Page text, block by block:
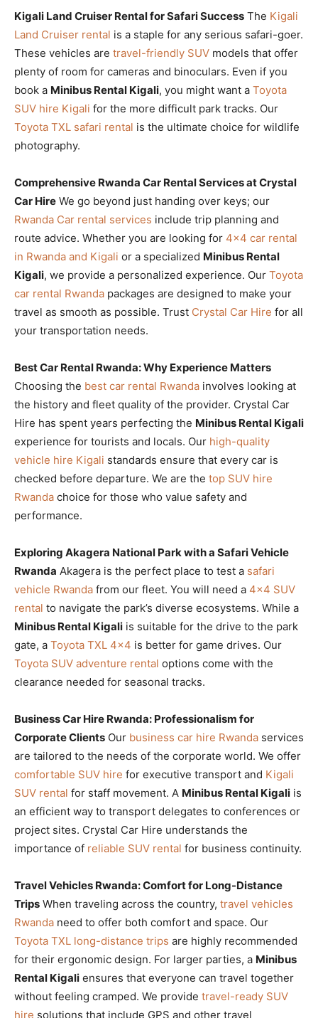
Kigali Land Cruiser Rental for Safari Success The Kigali
Land Cruiser rental is a staple for any serious safari-goer.
These vehicles are travel-friendly SUV models that offer
plenty of room for cameras and binoculars. Even if you
book a Minibus Rental Kigali, you might want a Toyota
SUV hire Kigali for the more difficult park tracks. Our
Toyota TXL safari rental is the ultimate choice for wildlife
photography.
Comprehensive Rwanda Car Rental Services at Crystal
Car Hire We go beyond just handing over keys; our
Rwanda Car rental services include trip planning and
route advice. Whether you are looking for 4×4 car rental
in Rwanda and Kigali or a specialized Minibus Rental
Kigali, we provide a personalized experience. Our Toyota
car rental Rwanda packages are designed to make your
travel as smooth as possible. Trust Crystal Car Hire for all
your transportation needs.
Best Car Rental Rwanda: Why Experience Matters
Choosing the best car rental Rwanda involves looking at
the history and fleet quality of the provider. Crystal Car
Hire has spent years perfecting the Minibus Rental Kigali
experience for tourists and locals. Our high-quality
vehicle hire Kigali standards ensure that every car is
checked before departure. We are the top SUV hire
Rwanda choice for those who value safety and
performance.
Exploring Akagera National Park with a Safari Vehicle
Rwanda Akagera is the perfect place to test a safari
vehicle Rwanda from our fleet. You will need a 4×4 SUV
rental to navigate the park’s diverse ecosystems. While a
Minibus Rental Kigali is suitable for the drive to the park
gate, a Toyota TXL 4×4 is better for game drives. Our
Toyota SUV adventure rental options come with the
clearance needed for seasonal tracks.
Business Car Hire Rwanda: Professionalism for
Corporate Clients Our business car hire Rwanda services
are tailored to the needs of the corporate world. We offer
comfortable SUV hire for executive transport and Kigali
SUV rental for staff movement. A Minibus Rental Kigali is
an efficient way to transport delegates to conferences or
project sites. Crystal Car Hire understands the
importance of reliable SUV rental for business continuity.
Travel Vehicles Rwanda: Comfort for Long-Distance
Trips When traveling across the country, travel vehicles
Rwanda need to offer both comfort and space. Our
Toyota TXL long-distance trips are highly recommended
for their ergonomic design. For larger parties, a Minibus
Rental Kigali ensures that everyone can travel together
without feeling cramped. We provide travel-ready SUV
hire solutions that include GPS and other travel